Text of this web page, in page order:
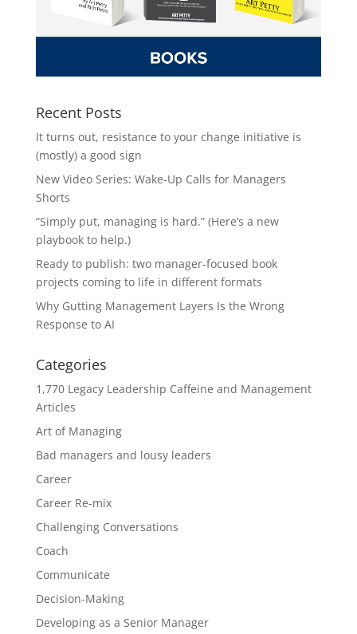
Recent Posts
It turns out, resistance to your change initiative is
(mostly) a good sign
New Video Series: Wake-Up Calls for Managers
Shorts
“Simply put, managing is hard.” (Here’s a new
playbook to help.)
Ready to publish: two manager-focused book
projects coming to life in different formats
Why Gutting Management Layers Is the Wrong
Response to AI
Categories
1,770 Legacy Leadership Caffeine and Management
Articles
Art of Managing
Bad managers and lousy leaders
Career
Career Re-mix
Challenging Conversations
Coach
Communicate
Decision-Making
Developing as a Senior Manager